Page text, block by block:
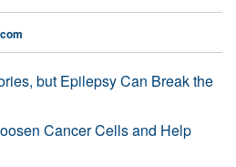
but Epilepsy Can Break the
Cancer Cells and Help